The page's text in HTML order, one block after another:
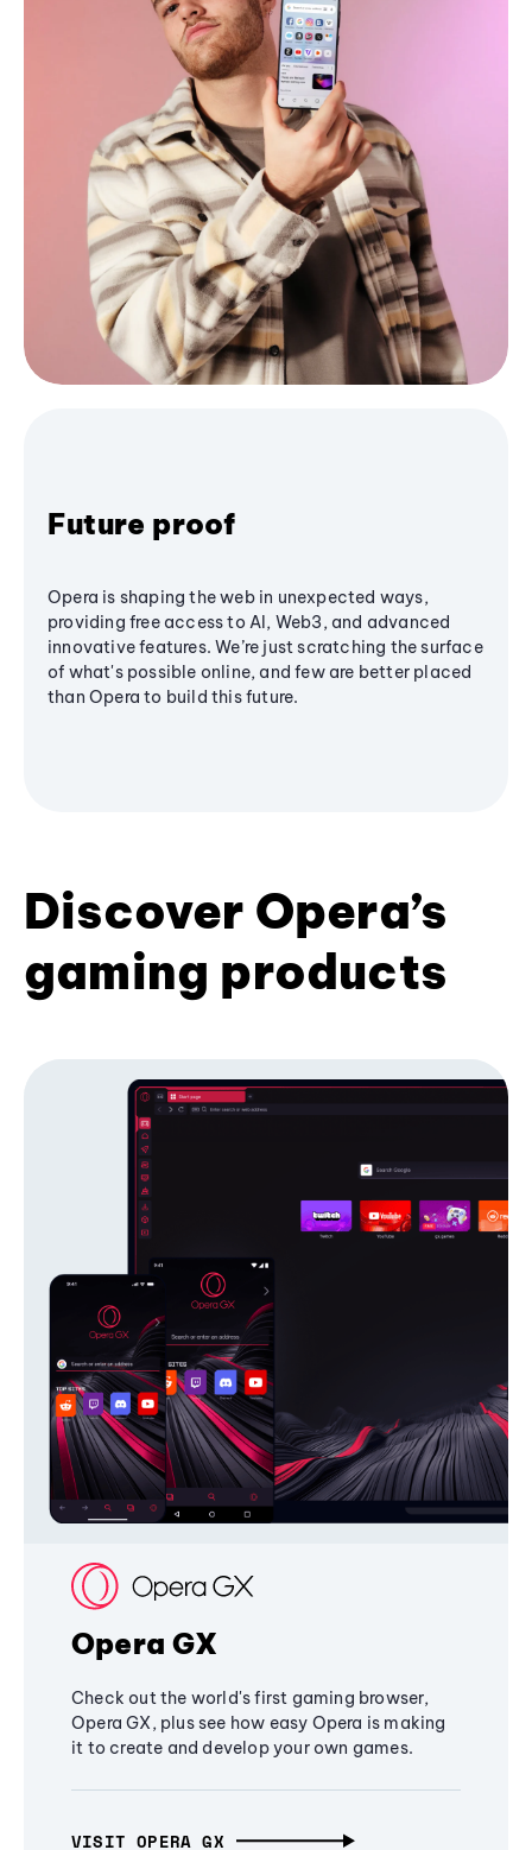
Future proof
Opera is shaping the web in unexpected ways,
providing free access to AI, Web3, and advanced
innovative features. We’re just scratching the surface
of what's possible online, and few are better placed
than Opera to build this future.
Discover Opera’s
gaming products
Opera GX
Check out the world's first gaming browser,
Opera GX, plus see how easy Opera is making
it to create and develop your own games.
VISIT OPERA GX